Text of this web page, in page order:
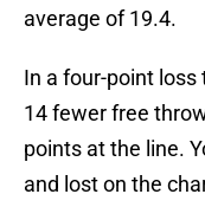
average of 19.4.
In a four-point
14 fewer free
points at the line.
and lost on the